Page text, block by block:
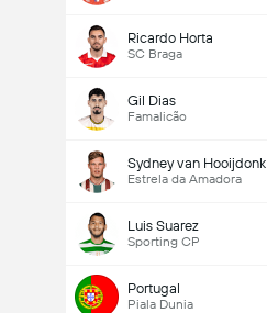
Ricardo Horta
SC Braga
Gil Dias
Famalicão
Sydney van Hooijdonk
Estrela da Amadora
Luis Suarez
Sporting CP
Portugal
Piala Dunia